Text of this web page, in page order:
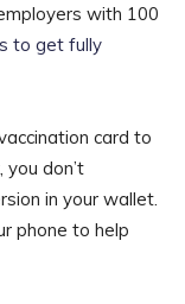
with 100
to get fully
card to
don’t
in your wallet.
phone to help